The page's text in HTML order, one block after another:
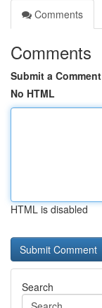
Comments
Comments
Submit a Comment
No HTML
HTML is disabled
Search